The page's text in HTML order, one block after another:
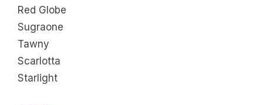
Red Globe
Sugraone
Tawny
Scarlotta
Starlight